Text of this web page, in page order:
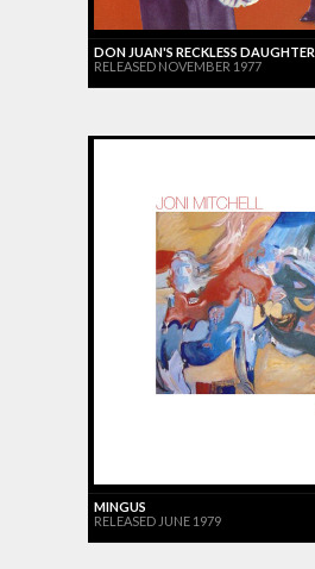
DON JUAN'S RECKLESS DAUGHTER
RELEASED NOVEMBER 1977
MINGUS
RELEASED JUNE 1979